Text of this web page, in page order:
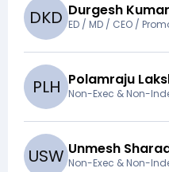
DKD Durgesh
ED / MD / CEO /
PLH Polamraju
Non-Exec & Non-
USW Unmesh
Non-Exec & Non-